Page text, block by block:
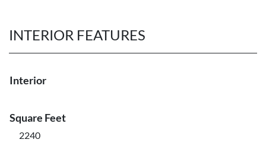
INTERIOR FEATURES
Interior
Square Feet
2240